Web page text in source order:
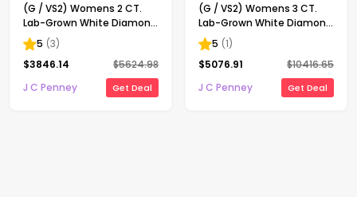
(G / VS2) Womens 2 CT.
Lab-Grown White Diamond
14K Gold Radiant-cut
Solitaire Engagement Ring
5 (3)
$3846.14 $5624.98
J C Penney
Get Deal
(G / VS2) Womens 3 CT.
Lab-Grown White Diamond
14K Gold Oval Solitaire
Engaement Ring
5 (1)
$5076.91 $10416.65
J C Penney
Get Deal